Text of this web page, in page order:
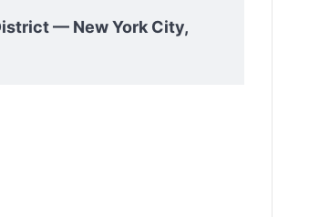
— New York City,